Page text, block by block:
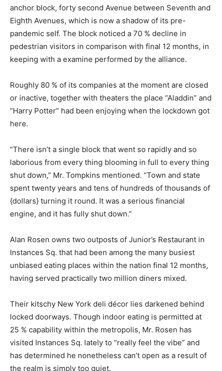
anchor block, forty second Avenue between Seventh and
Eighth Avenues, which is now a shadow of its pre-
pandemic self. The block noticed a 70 % decline in
pedestrian visitors in comparison with final 12 months, in
keeping with a examine performed by the alliance.
Roughly 80 % of its companies at the moment are closed
or inactive, together with theaters the place “Aladdin” and
“Harry Potter” had been enjoying when the lockdown got
here.
“There isn’t a single block that went so rapidly and so
laborious from every thing blooming in full to every thing
shut down,” Mr. Tompkins mentioned. “Town and state
spent twenty years and tens of hundreds of thousands of
{dollars} turning it round. It was a serious financial
engine, and it has fully shut down.”
Alan Rosen owns two outposts of Junior’s Restaurant in
Instances Sq. that had been among the many busiest
unbiased eating places within the nation final 12 months,
having served practically two million diners mixed.
Their kitschy New York deli décor lies darkened behind
locked doorways. Though indoor eating is permitted at
25 % capability within the metropolis, Mr. Rosen has
visited Instances Sq. lately to “really feel the vibe” and
has determined he nonetheless can’t open as a result of
the realm is simply too quiet.